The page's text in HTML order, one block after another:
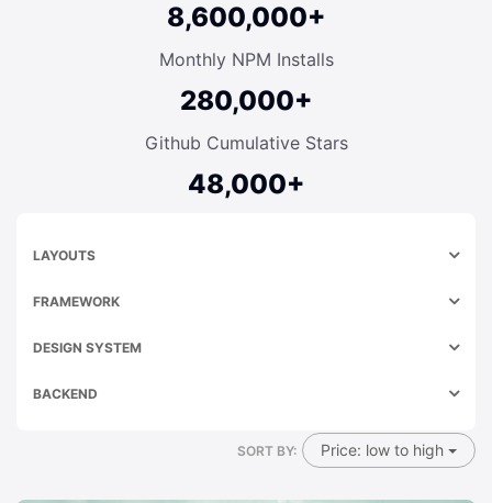
8,600,000+
Monthly NPM Installs
280,000+
Github Cumulative Stars
48,000+
LAYOUTS
FRAMEWORK
DESIGN SYSTEM
BACKEND
SORT BY: Price: low to high